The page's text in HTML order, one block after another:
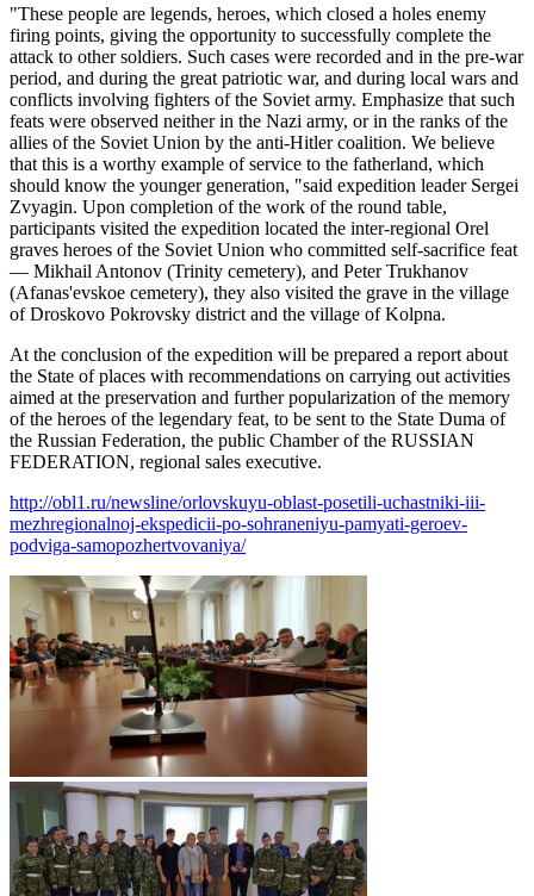
"These people are legends, heroes, which closed a holes enemy
firing points, giving the opportunity to successfully complete the
attack to other soldiers. Such cases were recorded and in the pre-war
period, and during the great patriotic war, and during local wars and
conflicts involving fighters of the Soviet army. Emphasize that such
feats were observed neither in the Nazi army, or in the ranks of the
allies of the Soviet Union by the anti-Hitler coalition. We believe
that this is a worthy example of service to the fatherland, which
should know the younger generation, "said expedition leader Sergei
Zvyagin. Upon completion of the work of the round table,
participants visited the expedition located the inter-regional Orel
graves heroes of the Soviet Union who committed self-sacrifice feat
— Mikhail Antonov (Trinity cemetery), and Peter Trukhanov
(Afanas'evskoe cemetery), they also visited the grave in the village
of Droskovo Pokrovsky district and the village of Kolpna.
At the conclusion of the expedition will be prepared a report about
the State of places with recommendations on carrying out activities
aimed at the preservation and further popularization of the memory
of the heroes of the legendary feat, to be sent to the State Duma of
the Russian Federation, the public Chamber of the RUSSIAN
FEDERATION, regional sales executive.
http://obl1.ru/newsline/orlovskuyu-oblast-posetili-uchastniki-iii-
mezhregionalnoj-ekspedicii-po-sohraneniyu-pamyati-geroev-
podviga-samopozhertvovaniya/